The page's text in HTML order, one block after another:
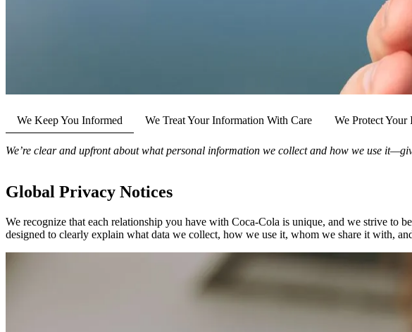
We Keep You Informed We Treat Your Information With Care We Protect Your
We’re clear and upfront about what personal information we collect and how we use
Global Privacy Notices
We recognize that each relationship you have with Coca‑Cola is unique, and we strive to
designed to clearly explain what data we collect, how we use it, whom we share it with,